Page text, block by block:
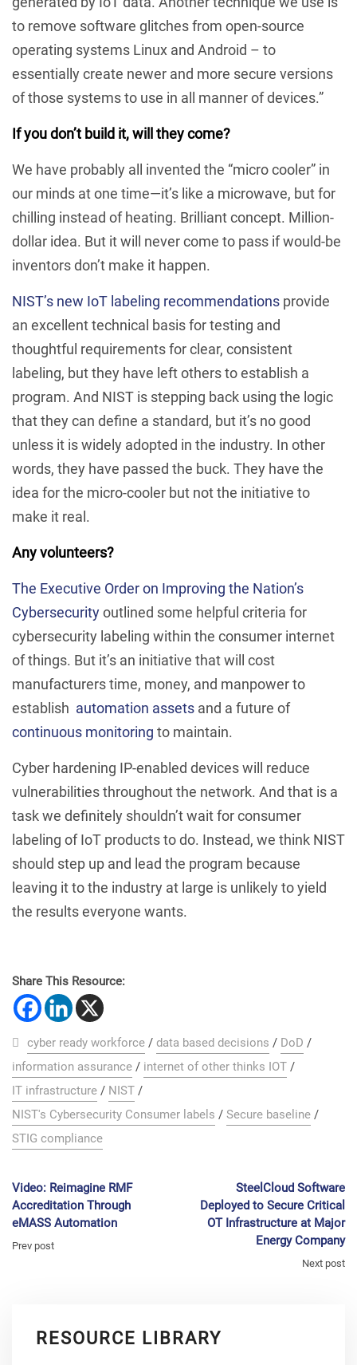
to remove software glitches from open-source
operating systems Linux and Android – to
essentially create newer and more secure versions
of those systems to use in all manner of devices.”
If you don’t build it, will they come?
We have probably all invented the “micro cooler” in
our minds at one time—it’s like a microwave, but for
chilling instead of heating. Brilliant concept. Million-
dollar idea. But it will never come to pass if would-be
inventors don’t make it happen.
NIST’s new IoT labeling recommendations provide
an excellent technical basis for testing and
thoughtful requirements for clear, consistent
labeling, but they have left others to establish a
program. And NIST is stepping back using the logic
that they can define a standard, but it’s no good
unless it is widely adopted in the industry. In other
words, they have passed the buck. They have the
idea for the micro-cooler but not the initiative to
make it real.
Any volunteers?
The Executive Order on Improving the Nation’s
Cybersecurityoutlined some helpful criteria for
cybersecurity labeling within the consumer internet
of things. But it’s an initiative that will cost
manufacturers time, money, and manpower to
establish automation assets and a future of
continuous monitoring to maintain.
Cyber hardening IP-enabled devices will reduce
vulnerabilities throughout the network. And that is a
task we definitely shouldn’t wait for consumer
labeling of IoT products to do. Instead, we think NIST
should step up and lead the program because
leaving it to the industry at large is unlikely to yield
the results everyone wants.
Share This Resource:
cyber ready workforce / data based decisions / DoD /
information assurance / internet of other thinks IOT /
IT infrastructure / NIST /
NIST's Cybersecurity Consumer labels / Secure baseline /
STIG compliance
Video: Reimagine RMF
Accreditation Through
eMASS Automation
Prev post
SteelCloud Software
Deployed to Secure Critical
OT Infrastructure at Major
Energy Company
Next post
RESOURCE LIBRARY